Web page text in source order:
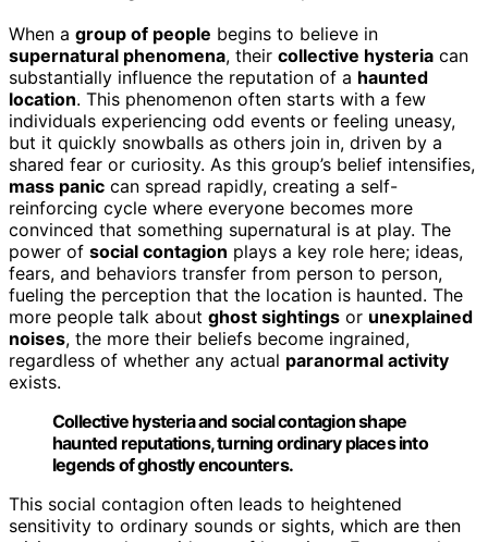
When a group of people begins to believe in
supernatural phenomena, their collective hysteria can
substantially influence the reputation of a haunted
location. This phenomenon often starts with a few
individuals experiencing odd events or feeling uneasy,
but it quickly snowballs as others join in, driven by a
shared fear or curiosity. As this group’s belief intensifies,
mass panic can spread rapidly, creating a self-
reinforcing cycle where everyone becomes more
convinced that something supernatural is at play. The
power of social contagion plays a key role here; ideas,
fears, and behaviors transfer from person to person,
fueling the perception that the location is haunted. The
more people talk about ghost sightings or unexplained
noises, the more their beliefs become ingrained,
regardless of whether any actual paranormal activity
exists.
Collective hysteria and social contagion shape
haunted reputations, turning ordinary places into
legends of ghostly encounters.
This social contagion often leads to heightened
sensitivity to ordinary sounds or sights, which are then